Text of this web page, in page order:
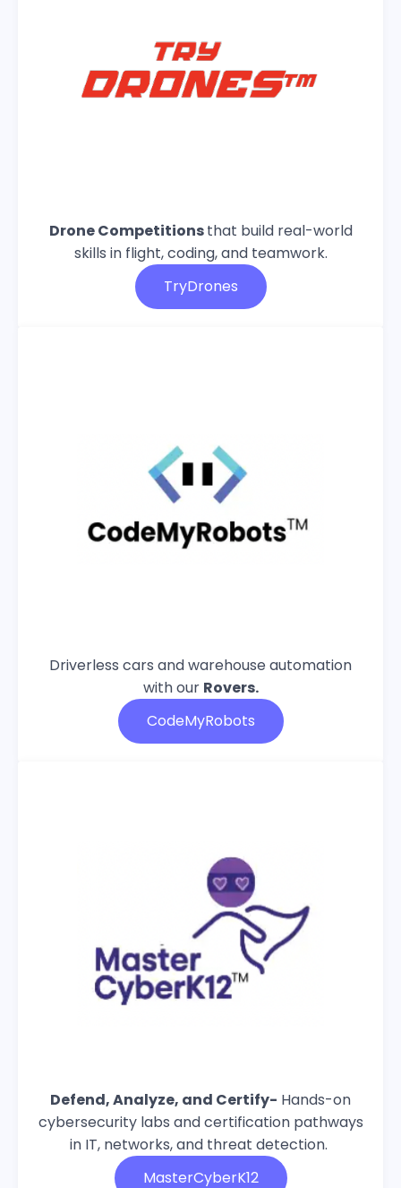
Drone Competitionsthat build real-world
skills in flight, coding, and teamwork.
TryDrones
Driverless cars and warehouse automation
with our Rovers.
CodeMyRobots
Defend, Analyze, and Certify- Hands-on
cybersecurity labs and certification pathways
in IT, networks, and threat detection.
MasterCyberK12